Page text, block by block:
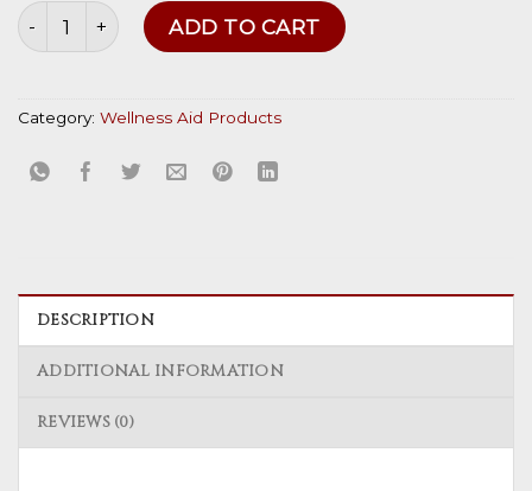
Body Wraps quantity
ADD TO CART
Category: Wellness Aid Products
DESCRIPTION
ADDITIONAL INFORMATION
REVIEWS (0)